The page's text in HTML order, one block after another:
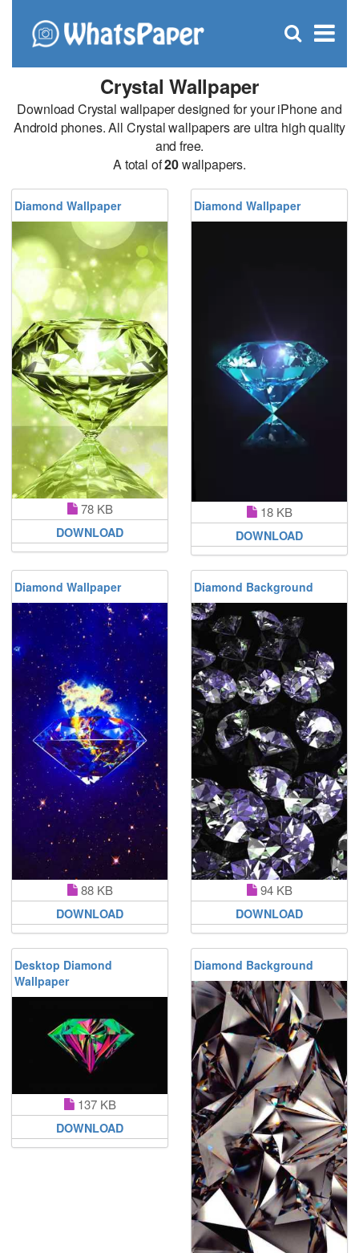
×
Open
Crystal Wallpaper
Download Crystal wallpaper designed for your iPhone and
Android phones. All Crystal wallpapers are ultra high quality
and free.
A total of20wallpapers.
Diamond Wallpaper
78 KB
DOWNLOAD
Diamond Wallpaper
18 KB
DOWNLOAD
Diamond Wallpaper
88 KB
DOWNLOAD
Diamond Background
94 KB
DOWNLOAD
Desktop Diamond
Wallpaper
137 KB
DOWNLOAD
Diamond Background